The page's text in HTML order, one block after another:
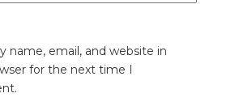
name, email, and website in
for the next time I